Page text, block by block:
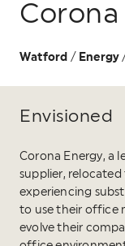
Watford / Energy
Envisioned
Corona Energy, a
supplier,
experiencing
to use their office
evolve their